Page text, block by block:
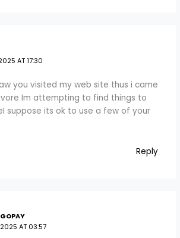
AT 17:30
you visited my web site thus i came
Im attempting to find things to
suppose its ok to use a few of your
Reply
2025 AT 03:57